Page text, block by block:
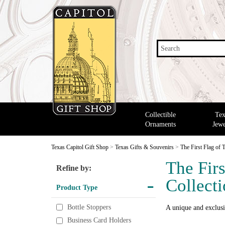
Search
Collectible
Ornaments
Texas Capitol Gift Shop > Texas Gifts & Souvenirs > The First Flag of
The
A unique and
Refine by:
Product Type
Bottle Stoppers
Business Card Holders